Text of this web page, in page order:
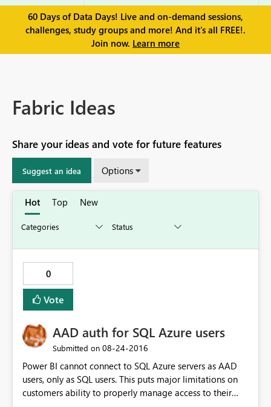
60 Days of Data Days! Live and on-demand sessions,
challenges, study groups and more! And it's all FREE!.
Join now. Learn more
Fabric Ideas
Share your ideas and vote for future features
Suggest an idea Options
Hot Top New
0
Vote
AAD auth for SQL Azure users
Submitted on ‎08-24-2016
Power BI cannot connect to SQL Azure servers as AAD
users, only as SQL users. This puts major limitations on
customers ability to properly manage access to their